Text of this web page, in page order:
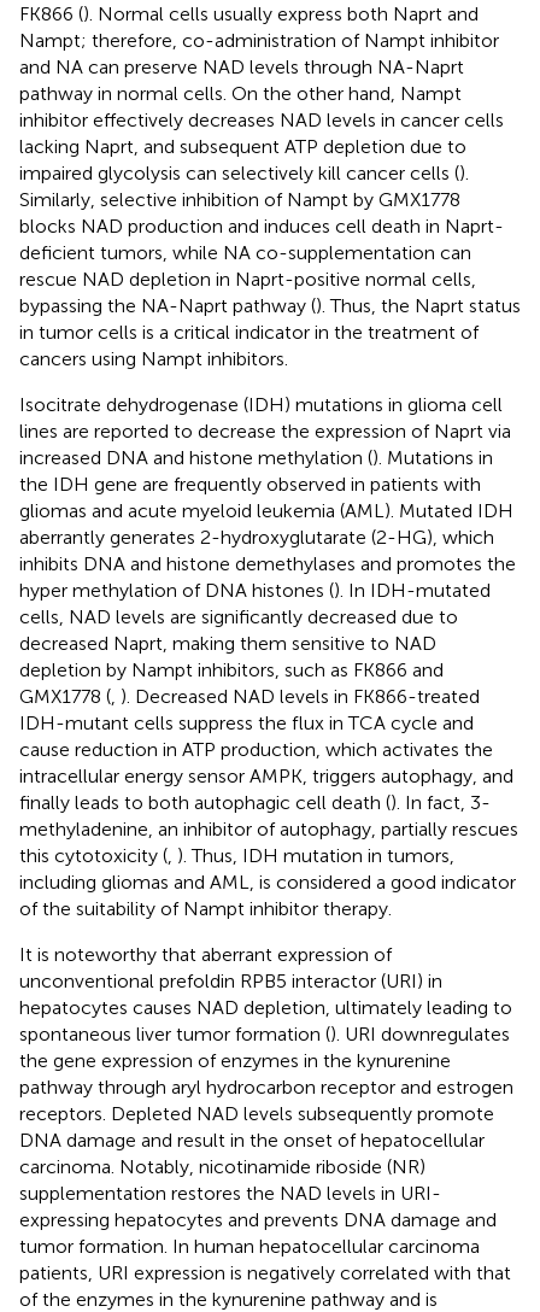
FK866 (). Normal cells usually express both Naprt and
Nampt; therefore, co-administration of Nampt inhibitor
and NA can preserve NAD levels through NA-Naprt
pathway in normal cells. On the other hand, Nampt
inhibitor effectively decreases NAD levels in cancer cells
lacking Naprt, and subsequent ATP depletion due to
impaired glycolysis can selectively kill cancer cells ().
Similarly, selective inhibition of Nampt by GMX1778
blocks NAD production and induces cell death in Naprt-
deficient tumors, while NA co-supplementation can
rescue NAD depletion in Naprt-positive normal cells,
bypassing the NA-Naprt pathway (). Thus, the Naprt status
in tumor cells is a critical indicator in the treatment of
cancers using Nampt inhibitors.
Isocitrate dehydrogenase (IDH) mutations in glioma cell
lines are reported to decrease the expression of Naprt via
increased DNA and histone methylation (). Mutations in
the IDH gene are frequently observed in patients with
gliomas and acute myeloid leukemia (AML). Mutated IDH
aberrantly generates 2-hydroxyglutarate (2-HG), which
inhibits DNA and histone demethylases and promotes the
hyper methylation of DNA histones (). In IDH-mutated
cells, NAD levels are significantly decreased due to
decreased Naprt, making them sensitive to NAD
depletion by Nampt inhibitors, such as FK866 and
GMX1778 ( ). Decreased NAD levels in FK866-treated
IDH-mutant cells suppress the flux in TCA cycle and
cause reduction in ATP production, which activates the
intracellular energy sensor AMPK, triggers autophagy, and
finally leads to both autophagic cell death (). In fact, 3-
methyladenine, an inhibitor of autophagy, partially rescues
this cytotoxicity ( ). Thus, IDH mutation in tumors,
including gliomas and AML, is considered a good indicator
of the suitability of Nampt inhibitor therapy.
It is noteworthy that aberrant expression of
unconventional prefoldin RPB5 interactor (URI) in
hepatocytes causes NAD depletion, ultimately leading to
spontaneous liver tumor formation (). URI downregulates
the gene expression of enzymes in the kynurenine
pathway through aryl hydrocarbon receptor and estrogen
receptors. Depleted NAD levels subsequently promote
DNA damage and result in the onset of hepatocellular
carcinoma. Notably, nicotinamide riboside (NR)
supplementation restores the NAD levels in URI-
expressing hepatocytes and prevents DNA damage and
tumor formation. In human hepatocellular carcinoma
patients, URI expression is negatively correlated with that
of the enzymes in the kynurenine pathway and is